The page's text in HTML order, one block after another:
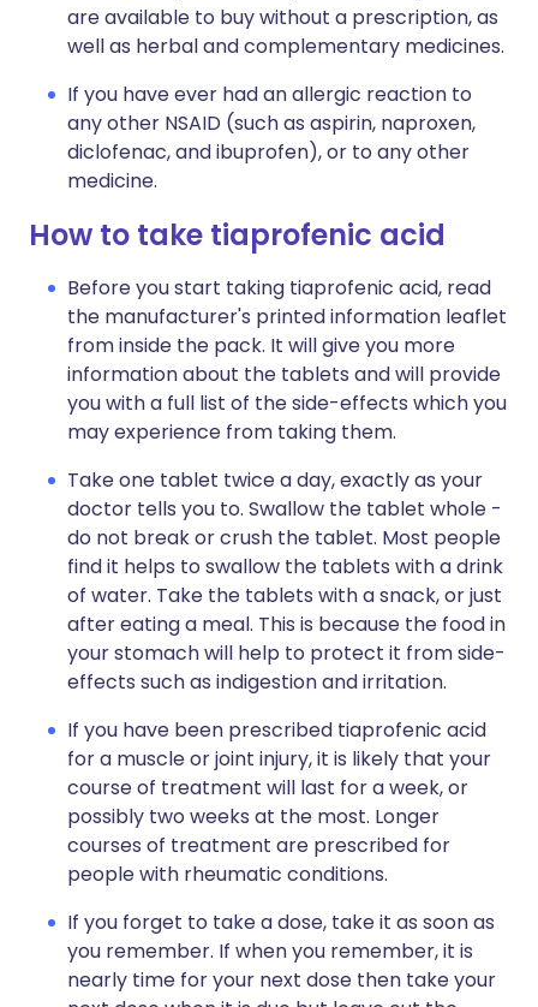
are available to buy without a prescription, as
well as herbal and complementary medicines.
If you have ever had an allergic reaction to
any other NSAID (such as aspirin, naproxen,
diclofenac, and ibuprofen), or to any other
medicine.
How to take tiaprofenic acid
Before you start taking tiaprofenic acid, read
the manufacturer's printed information leaflet
from inside the pack. It will give you more
information about the tablets and will provide
you with a full list of the side-effects which you
may experience from taking them.
Take one tablet twice a day, exactly as your
doctor tells you to. Swallow the tablet whole -
do not break or crush the tablet. Most people
find it helps to swallow the tablets with a drink
of water. Take the tablets with a snack, or just
after eating a meal. This is because the food in
your stomach will help to protect it from side-
effects such as indigestion and irritation.
If you have been prescribed tiaprofenic acid
for a muscle or joint injury, it is likely that your
course of treatment will last for a week, or
possibly two weeks at the most. Longer
courses of treatment are prescribed for
people with rheumatic conditions.
If you forget to take a dose, take it as soon as
you remember. If when you remember, it is
nearly time for your next dose then take your